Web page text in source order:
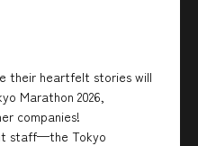
their heartfelt stories will
Marathon 2026,
companies!
staff—the Tokyo